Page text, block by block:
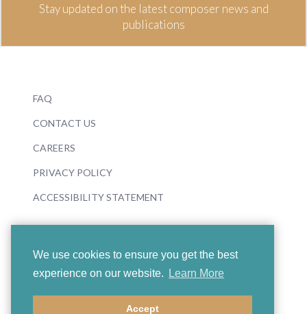
We use cookies to ensure you get the best
experience on our website.
Learn More
Accept
Stay updated on the latest composer news and
publications
FAQ
CONTACT US
CAREERS
PRIVACY POLICY
ACCESSIBILITY STATEMENT
© 2026 Boosey & Hawkes